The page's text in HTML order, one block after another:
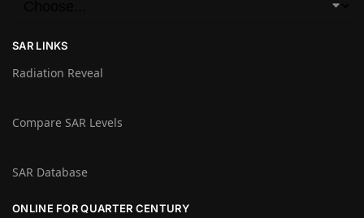
SAR LINKS
Radiation Reveal
Compare SAR Levels
SAR Database
ONLINE FOR QUARTER CENTURY